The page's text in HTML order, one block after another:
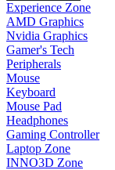
Experience Zone
AMD Graphics
Nvidia Graphics
Gamer's Tech
Peripherals
Mouse
Keyboard
Mouse Pad
Headphones
Gaming Controller
Laptop Zone
INNO3D Zone